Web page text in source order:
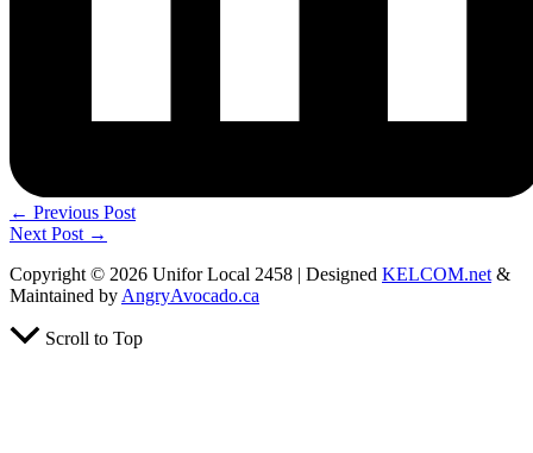
← Previous Post
Next Post →
Copyright © 2026 Unifor Local 2458 | Designed KELCOM.net &
Maintained by AngryAvocado.ca
Scroll to Top